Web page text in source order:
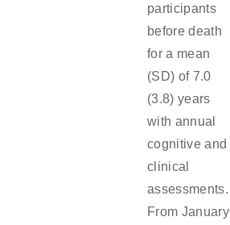
participants
before death
for a mean
(SD) of 7.0
(3.8) years
with annual
cognitive and
clinical
assessments.
From January